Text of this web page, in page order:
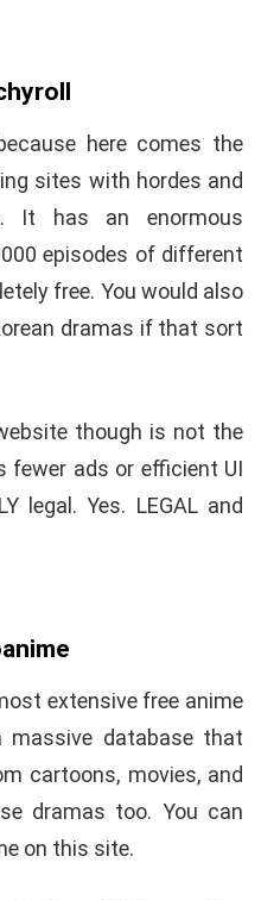
here comes the
sites with hordes and
It has an enormous
episodes of different
free. You would also
dramas if that sort
though is not the
ads or efficient UI
legal. Yes. LEGAL and
extensive free anime
database that
cartoons, movies, and
dramas too. You can
on this site.